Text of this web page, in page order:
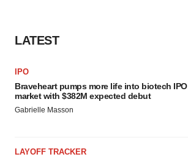
LATEST
IPO
Braveheart pumps more life into biotech IPO
market with $382M expected debut
Gabrielle Masson
LAYOFF TRACKER